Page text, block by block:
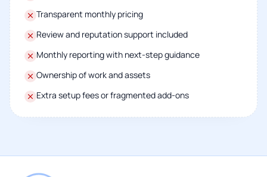
Transparent monthly pricing
Review and reputation support included
Monthly reporting with next-step guidance
Ownership of work and assets
Extra setup fees or fragmented add-ons